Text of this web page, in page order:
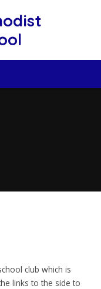
club which is
links to the side to